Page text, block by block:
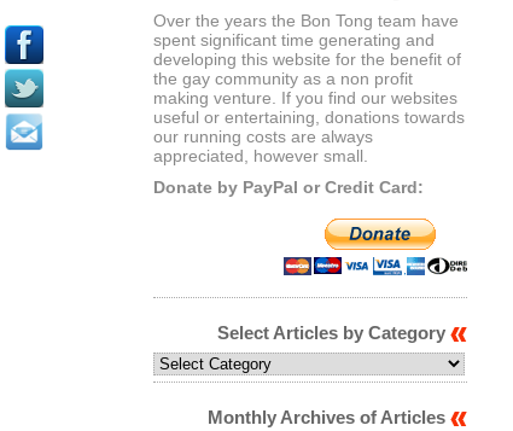
Over the years the Bon Tong team have
spent significant time generating and
developing this website for the benefit of
the gay community as a non profit
making venture. If you find our websites
useful or entertaining, donations towards
our running costs are always
appreciated, however small.
Donate by PayPal or Credit Card:
Select Articles by Category
Select
Articles
CategoryMonthly Archives of Articles